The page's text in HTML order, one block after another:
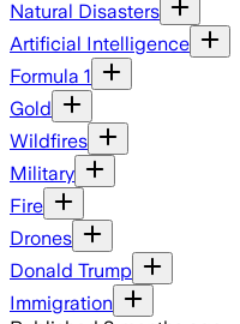
Natural Disasters
Artificial Intelligence
Formula 1
Gold
Wildfires
Military
Fire
Drones
Donald Trump
Immigration